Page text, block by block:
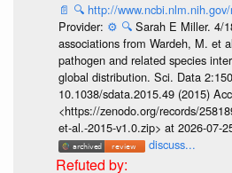
📄 🔍 http://
Provider: ⚙️ 🔍 Sarah E Miller. 4/
associations from Wardeh, M. et
pathogen and related species
global distribution. Sci. Data
10.1038/sdata.2015.49 (2015)
<https://zenodo.org/records/
et-al.-2015-v1.0.zip> at 2026-07-
discuss...